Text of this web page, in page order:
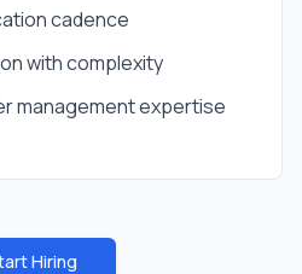
cadence
with complexity
management expertise
Hiring